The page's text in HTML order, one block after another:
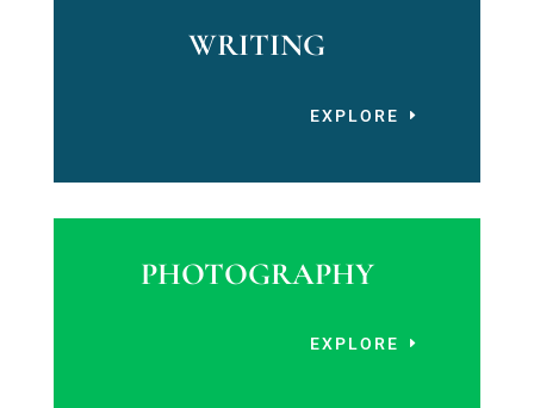
WRITING
EXPLORE
PHOTOGRAPHY
EXPLORE